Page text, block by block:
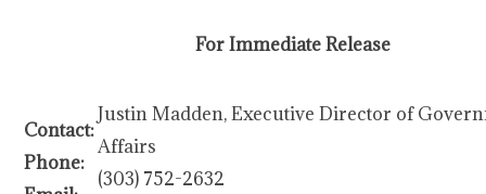
For Immediate Release
Contact:
Phone:
Justin Madden, Executive Director of
Affairs
(303) 752-2632